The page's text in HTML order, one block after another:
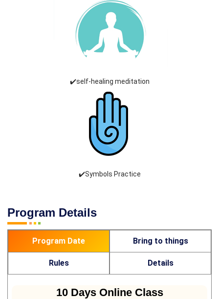
✔️self-healing meditation
✔️Symbols Practice
Program Details
Program Date Bring to things
Rules Details
10 Days Online Class